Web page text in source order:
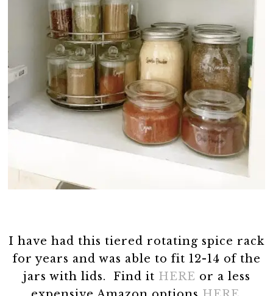
I have had this tiered rotating spice rack
for years and was able to fit 12-14 of the
jars with lids. Find it HERE or a less